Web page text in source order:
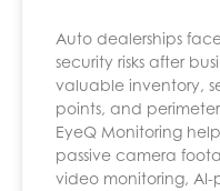
Auto dealerships
security risks after
valuable inventory,
points, and
EyeQ Monitoring
passive camera
video monitoring,